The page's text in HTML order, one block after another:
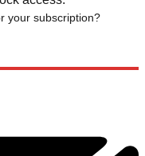
your subscription?